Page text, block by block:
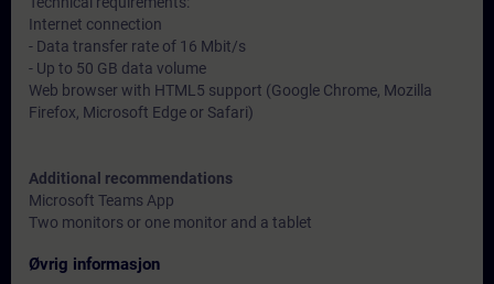
Internet connection
- Data transfer rate of 16 Mbit/s
- Up to 50 GB data volume
Web browser with HTML5 support (Google Chrome, Mozilla
Firefox, Microsoft Edge or Safari)
Additional recommendations
Microsoft Teams App
Two monitors or one monitor and a tablet
Øvrig informasjon